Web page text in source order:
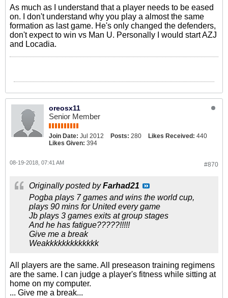
As much as I understand that a player needs to be eased
on. I don't understand why you play a almost the same
formation as last game. He's only changed the defenders,
don't expect to win vs Man U. Personally I would start AZJ
and Locadia.
oreosx11
Senior Member
Join Date: Jul 2012 Posts: 280 Likes Received: 440
Likes Given: 394
#870
08-19-2018, 07:41 AM
Originally posted byFarhad21
Pogba plays 7 games and wins the world cup,
plays 90 mins for United every game
Jb plays 3 games exits at group stages
And he has fatigue?????!!!!!
Give me a break
Weakkkkkkkkkkkkk
All players are the same. All preseason training regimens
are the same. I can judge a player's fitness while sitting at
home on my computer.
... Give me a break...